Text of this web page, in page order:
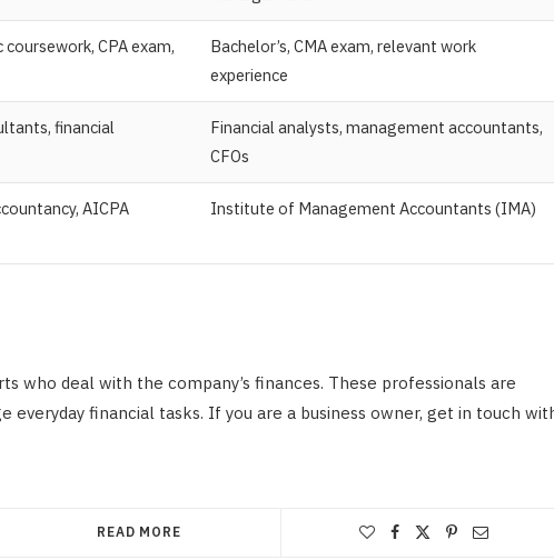
coursework, CPA exam,
Bachelor’s, CMA exam, relevant work
experience
financial
Financial analysts, management accountants,
CFOs
AICPA Institute of Management Accountants (IMA)
who deal with the company’s finances. These professionals are
everyday financial tasks. If you are a business owner, get in touch
READ MORE